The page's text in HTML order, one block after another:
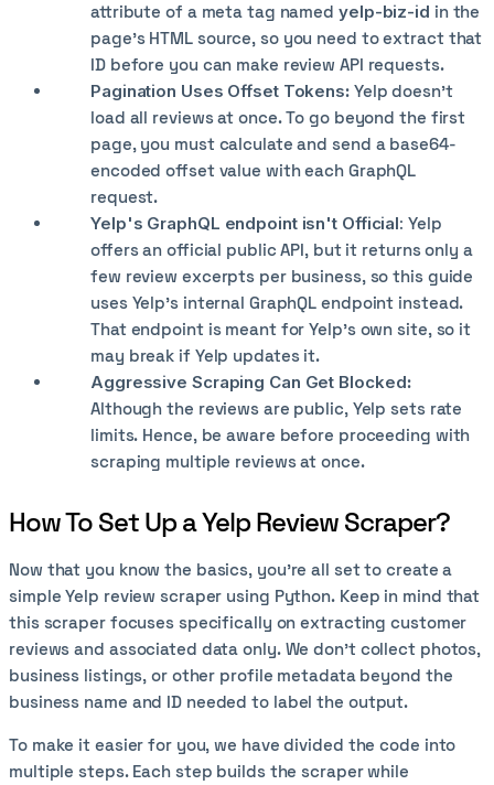
attribute of a meta tag named yelp-biz-id in the
page's HTML source, so you need to extract that
ID before you can make review API requests.
Pagination Uses Offset Tokens: Yelp doesn’t
load all reviews at once. To go beyond the first
page, you must calculate and send a base64-
encoded offset value with each GraphQL
request.
Yelp's GraphQL endpoint isn't Official: Yelp
offers an official public API, but it returns only a
few review excerpts per business, so this guide
uses Yelp's internal GraphQL endpoint instead.
That endpoint is meant for Yelp's own site, so it
may break if Yelp updates it.
Aggressive Scraping Can Get Blocked:
Although the reviews are public, Yelp sets rate
limits. Hence, be aware before proceeding with
scraping multiple reviews at once.
How To Set Up a Yelp Review Scraper?
Now that you know the basics, you're all set to create a
simple Yelp review scraper using Python. Keep in mind that
this scraper focuses specifically on extracting customer
reviews and associated data only. We don't collect photos,
business listings, or other profile metadata beyond the
business name and ID needed to label the output.
To make it easier for you, we have divided the code into
multiple steps. Each step builds the scraper while